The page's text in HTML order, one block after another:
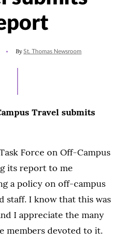
By St. Thomas Newsroom
Travel submits
Force on Off-Campus
its report to me
a policy on off-campus
staff. I know that this was
I appreciate the many
members devoted to it.